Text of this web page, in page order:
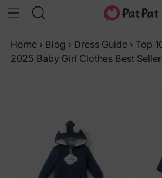
Home › Blog › Dress Guide › Top
2025 Baby Girl Clothes Best